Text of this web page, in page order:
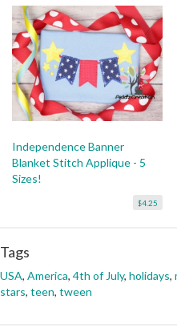
Independence Banner
Blanket Stitch Applique - 5
Sizes!
$4.25
Tags
USA, America, 4th of July, holidays,
stars, teen, tween